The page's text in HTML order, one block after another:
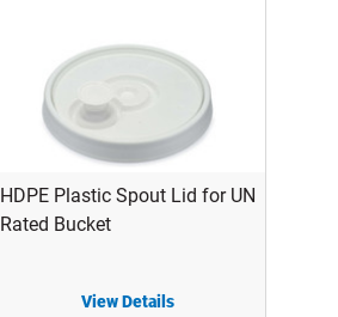
HDPE Plastic Spout Lid for UN
Rated Bucket
View Details